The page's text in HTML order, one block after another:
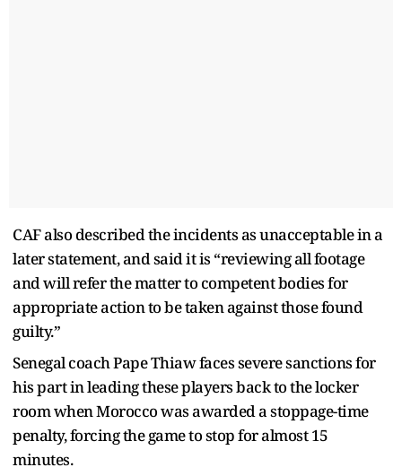
CAF also described the incidents as unacceptable in a
later statement, and said it is “reviewing all footage
and will refer the matter to competent bodies for
appropriate action to be taken against those found
guilty.”
Senegal coach Pape Thiaw faces severe sanctions for
his part in leading these players back to the locker
room when Morocco was awarded a stoppage-time
penalty, forcing the game to stop for almost 15
minutes.